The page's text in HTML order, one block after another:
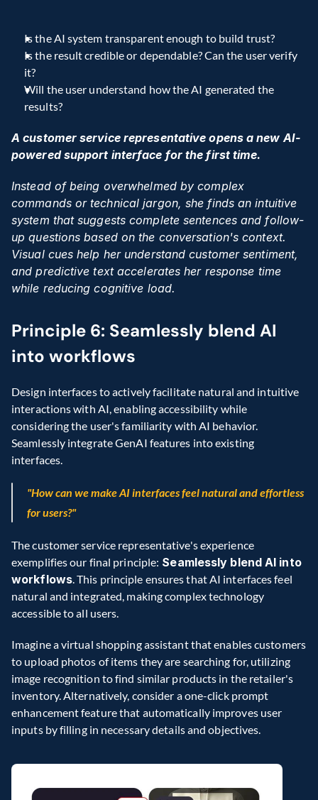
Is the AI system transparent enough to build trust?
Is the result credible or dependable? Can the user verify
it?
Will the user understand how the AI generated the
results?
A customer service representative opens a new AI-
powered support interface for the first time.
Instead of being overwhelmed by complex
commands or technical jargon, she finds an intuitive
system that suggests complete sentences and follow-
up questions based on the conversation's context.
Visual cues help her understand customer sentiment,
and predictive text accelerates her response time
while reducing cognitive load.
Principle 6: Seamlessly blend AI
into workflows
Design interfaces to actively facilitate natural and intuitive
interactions with AI, enabling accessibility while
considering the user's familiarity with AI behavior.
Seamlessly integrate GenAI features into existing
interfaces.
"How can we make AI interfaces feel natural and effortless
for users?"
The customer service representative's experience
exemplifies our final principle: Seamlessly blend AI into
workflows. This principle ensures that AI interfaces feel
natural and integrated, making complex technology
accessible to all users.
Imagine a virtual shopping assistant that enables customers
to upload photos of items they are searching for, utilizing
image recognition to find similar products in the retailer's
inventory. Alternatively, consider a one-click prompt
enhancement feature that automatically improves user
inputs by filling in necessary details and objectives.